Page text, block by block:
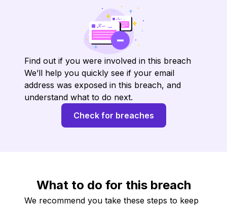
Find out if you were involved in this breach
We’ll help you quickly see if your email
address was exposed in this breach, and
understand what to do next.
Check for breaches
What to do for this breach
We recommend you take these steps to keep